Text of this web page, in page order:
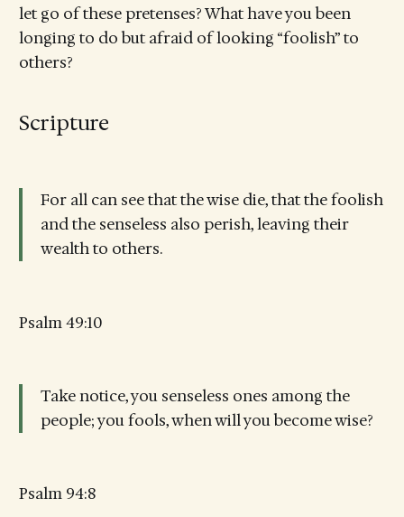
let go of these pretenses? What have you been
longing to do but afraid of looking “foolish” to
others?
Scripture
For all can see that the wise die, that the foolish
and the senseless also perish, leaving their
wealth to others.
Psalm 49:10
Take notice, you senseless ones among the
people; you fools, when will you become wise?
Psalm 94:8